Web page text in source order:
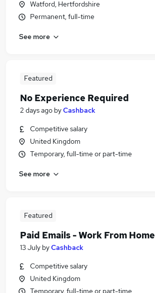
Watford, Hertfordshire
Permanent, full-time
See more
Featured
No Experience Required
2 days ago byCashback
Competitive salary
United Kingdom
Temporary, full-time or part-time
See more
Featured
Paid Emails - Work From Home
13 July byCashback
Competitive salary
United Kingdom
Temporary, full-time or part-time